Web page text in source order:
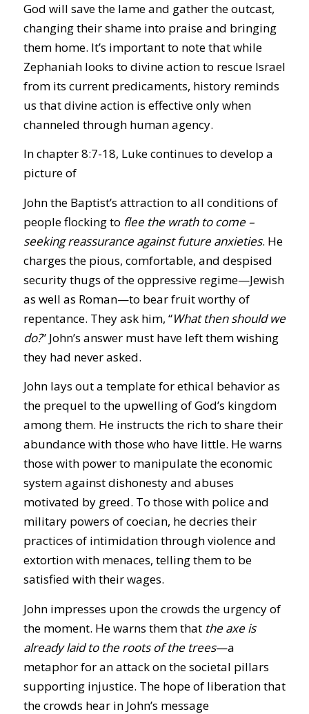
God will save the lame and gather the outcast,
changing their shame into praise and bringing
them home. It’s important to note that while
Zephaniah looks to divine action to rescue Israel
from its current predicaments, history reminds
us that divine action is effective only when
channeled through human agency.
In chapter 8:7-18, Luke continues to develop a
picture of
John the Baptist’s attraction to all conditions of
people flocking to flee the wrath to come –
seeking reassurance against future anxieties. He
charges the pious, comfortable, and despised
security thugs of the oppressive regime—Jewish
as well as Roman—to bear fruit worthy of
repentance. They ask him, “What then should we
do?” John’s answer must have left them wishing
they had never asked.
John lays out a template for ethical behavior as
the prequel to the upwelling of God’s kingdom
among them. He instructs the rich to share their
abundance with those who have little. He warns
those with power to manipulate the economic
system against dishonesty and abuses
motivated by greed. To those with police and
military powers of coecian, he decries their
practices of intimidation through violence and
extortion with menaces, telling them to be
satisfied with their wages.
John impresses upon the crowds the urgency of
the moment. He warns them that the axe is
already laid to the roots of the trees—a
metaphor for an attack on the societal pillars
supporting injustice. The hope of liberation that
the crowds hear in John’s message